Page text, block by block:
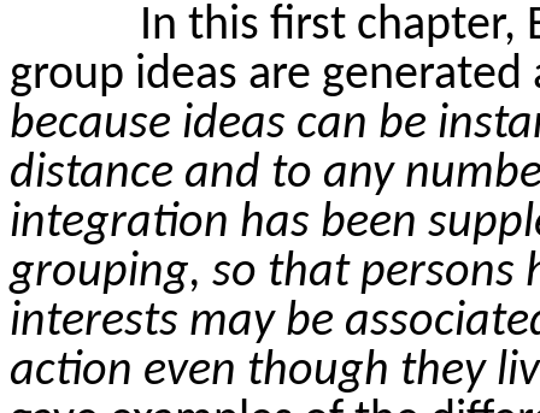
In this first chapter,
group ideas are
because ideas can be
distance and to any
integration has been
grouping, so that persons
interests may be
action even though they